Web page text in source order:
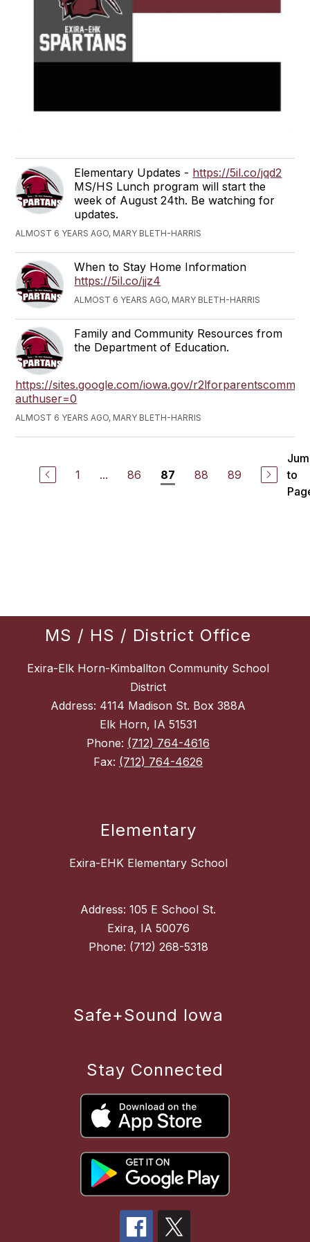
Elementary Updates - https://5il.co/jqd2
MS/HS Lunch program will start the
week of August 24th. Be watching for
updates.
ALMOST 6 YEARS AGO, MARY BLETH-HARRIS
When to Stay Home Information
https://5il.co/jjz4
ALMOST 6 YEARS AGO, MARY BLETH-HARRIS
Family and Community Resources from
the Department of Education.
https://sites.google.com/iowa.gov/
authuser=0
ALMOST 6 YEARS AGO, MARY BLETH-HARRIS
1 ... 86 87 88 89
to
MS / HS / District Office
Exira-Elk Horn-Kimballton Community School
District
Address: 4114 Madison St. Box 388A
Elk Horn, IA 51531
Phone: (712) 764-4616
Fax: (712) 764-4626
Elementary
Exira-EHK Elementary School
Address: 105 E School St.
Exira, IA 50076
Safe+Sound Iowa
Stay Connected